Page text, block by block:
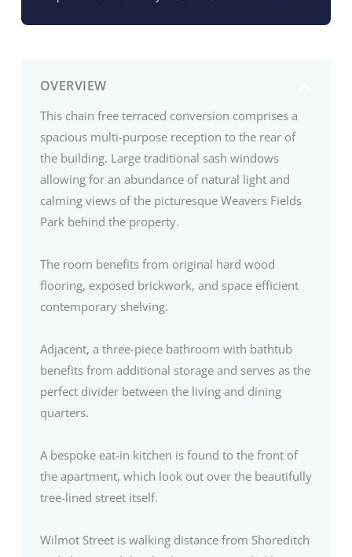
OVERVIEW
This chain free terraced conversion comprises a
spacious multi-purpose reception to the rear of
the building. Large traditional sash windows
allowing for an abundance of natural light and
calming views of the picturesque Weavers Fields
Park behind the property.
The room benefits from original hard wood
flooring, exposed brickwork, and space efficient
contemporary shelving.
Adjacent, a three-piece bathroom with bathtub
benefits from additional storage and serves as the
perfect divider between the living and dining
quarters.
A bespoke eat-in kitchen is found to the front of
the apartment, which look out over the beautifully
tree-lined street itself.
Wilmot Street is walking distance from Shoreditch